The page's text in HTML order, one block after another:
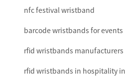
nfc festival wristband
barcode wristbands for events
rfid wristbands manufacturers
rfid wristbands in hospitality